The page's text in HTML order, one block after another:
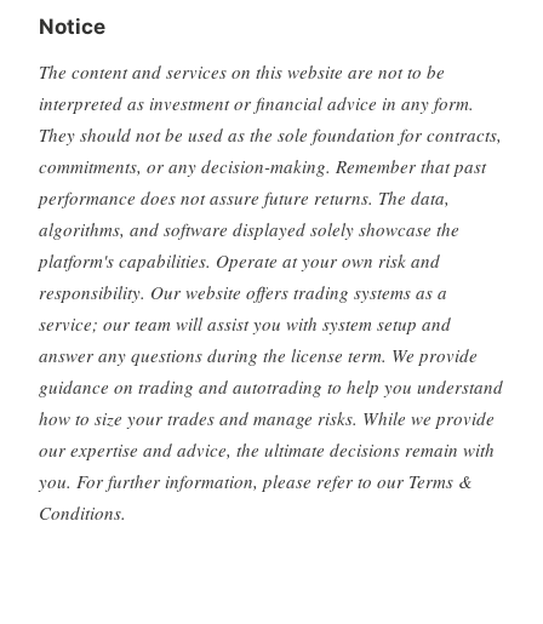
Notice
The content and services on this website are not to be
interpreted as investment or financial advice in any form.
They should not be used as the sole foundation for contracts,
commitments, or any decision-making. Remember that past
performance does not assure future returns. The data,
algorithms, and software displayed solely showcase the
platform's capabilities. Operate at your own risk and
responsibility. Our website offers trading systems as a
service; our team will assist you with system setup and
answer any questions during the license term. We provide
guidance on trading and autotrading to help you understand
how to size your trades and manage risks. While we provide
our expertise and advice, the ultimate decisions remain with
you. For further information, please refer to our Terms &
Conditions.